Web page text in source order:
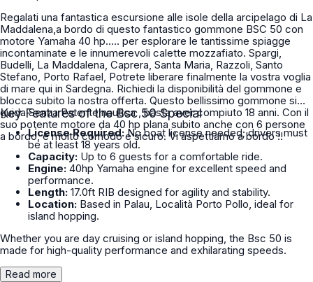
Regalati una fantastica escursione alle isole della arcipelago di La
Maddalena,a bordo di questo fantastico gommone BSC 50 con
motore Yamaha 40 hp..... per esplorare le tantissime spiagge
incontaminate e le innumerevoli calette mozzafiato. Spargi,
Budelli, La Maddalena, Caprera, Santa Maria, Razzoli, Santo
Stefano, Porto Rafael, Potrete liberare finalmente la vostra voglia
di mare qui in Sardegna. Richiedi la disponibilità del gommone e
blocca subito la nostra offerta. Questo bellissimo gommone si
guida Senza Patente nautica , basta aver compiuto 18 anni. Con il
suo potente motore da 40 hp plana subito anche con 6 persone
a bordo, è molto comodo e sicuro. Vi aspettiamo a bordo !!
Key Features of the Bsc 50 Special
License Required:No boat license needed; drivers must
be at least 18 years old.
Capacity: Up to 6 guests for a comfortable ride.
Engine: 40hp Yamaha engine for excellent speed and
performance.
Length: 17.0ft RIB designed for agility and stability.
Location: Based in Palau, Località Porto Pollo, ideal for
island hopping.
Whether you are day cruising or island hopping, the Bsc 50 is
made for high-quality performance and exhilarating speeds.
Read more